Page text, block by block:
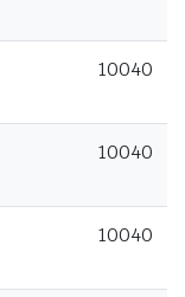
10040
10040
10040